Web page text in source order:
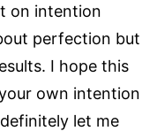
on intention
perfection but
I hope this
own intention
let me